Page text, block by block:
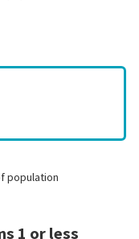
population
1 or less